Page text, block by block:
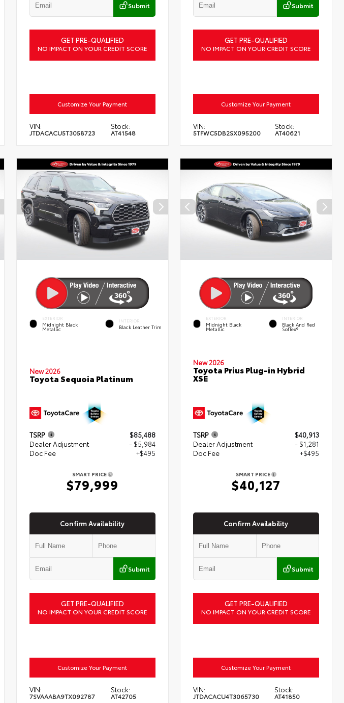
Submit
GET PRE-QUALIFIED
NO IMPACT ON YOUR CREDIT SCORE
Customize Your Payment
VIN:
JTDACACU5T3058723
Stock:
AT41548
Submit
GET PRE-QUALIFIED
NO IMPACT ON YOUR CREDIT SCORE
Customize Your Payment
VIN:
5TFWC5DB2SX095200
Stock:
AT40621
EXTERIOR
Midnight Black
Metallic
INTERIOR
Black Leather Trim
New 2026
Toyota Sequoia Platinum
TSRP
$85,488
Dealer Adjustment
- $5,984
Doc Fee
+$495
SMART PRICE
$79,999
Confirm Availability
Submit
GET PRE-QUALIFIED
NO IMPACT ON YOUR CREDIT SCORE
Customize Your Payment
VIN:
7SVAAABA9TX092787
Stock:
AT42705
EXTERIOR
Midnight Black
Metallic
INTERIOR
Black And Red
SofTex®
New 2026
Toyota Prius Plug-in Hybrid
XSE
TSRP
$40,913
Dealer Adjustment
- $1,281
Doc Fee
+$495
SMART PRICE
$40,127
Confirm Availability
Submit
GET PRE-QUALIFIED
NO IMPACT ON YOUR CREDIT SCORE
Customize Your Payment
VIN:
JTDACACU4T3065730
Stock:
AT41850